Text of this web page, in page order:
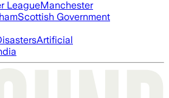
LeagueManchester
Scottish Government
Artificial